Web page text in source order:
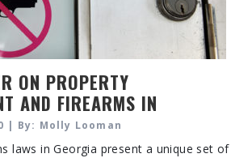
ON PROPERTY
AND FIREARMS IN
| By: Molly Looman
laws in Georgia present a unique set of